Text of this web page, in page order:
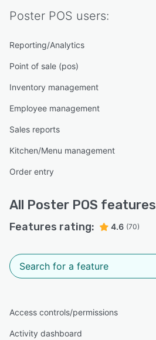
Poster POS users:
Reporting/Analytics
Point of sale (pos)
Inventory management
Employee management
Sales reports
Kitchen/Menu management
Order entry
All Poster POS features
Features rating: 4.6 (70)
Access controls/permissions
Activity dashboard